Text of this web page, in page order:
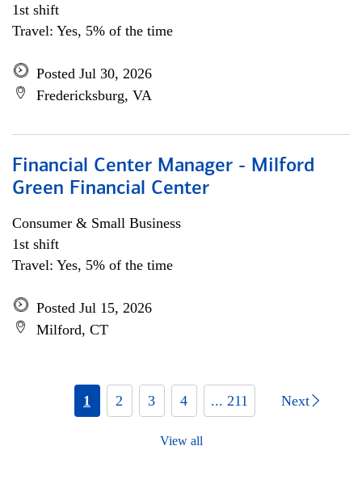
1st shift
Travel: Yes, 5% of the time
Posted Jul 30, 2026
Fredericksburg, VA
Financial Center Manager - Milford
Green Financial Center
Consumer & Small Business
1st shift
Travel: Yes, 5% of the time
Posted Jul 15, 2026
Milford, CT
1 2 3 4 ... 211 Next
View all